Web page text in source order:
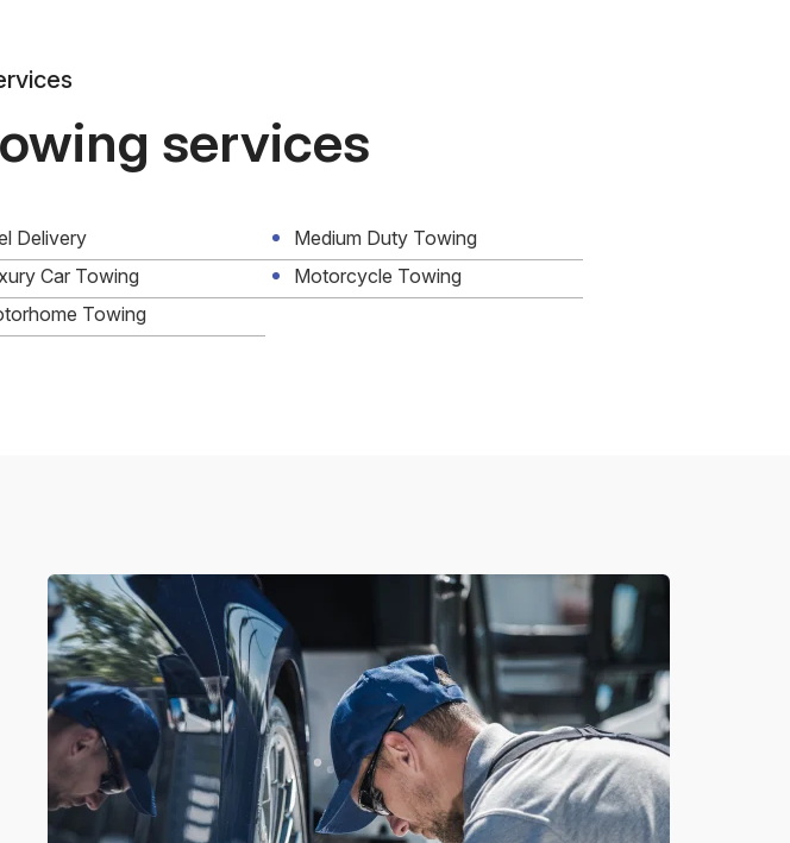
services
Delivery
Medium Duty Towing
Car Towing
Motorcycle Towing
Towing